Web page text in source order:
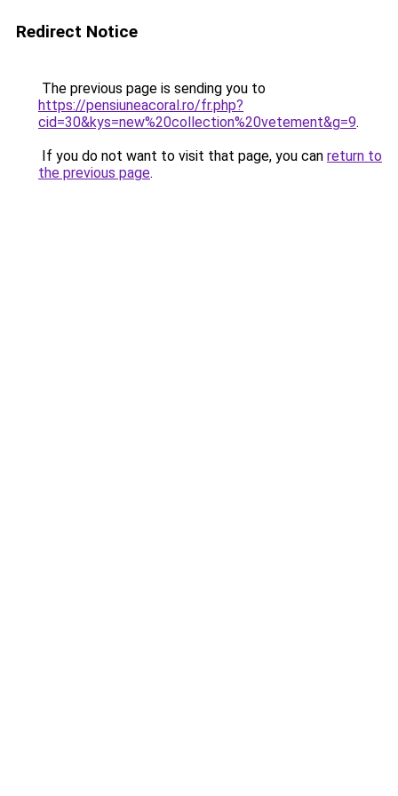
Redirect Notice
The previous page is sending you to
https://pensiuneacoral.ro/fr.php?
cid=30&kys=new%20collection%20vetement&g=9.
If you do not want to visit that page, you can return to
the previous page.